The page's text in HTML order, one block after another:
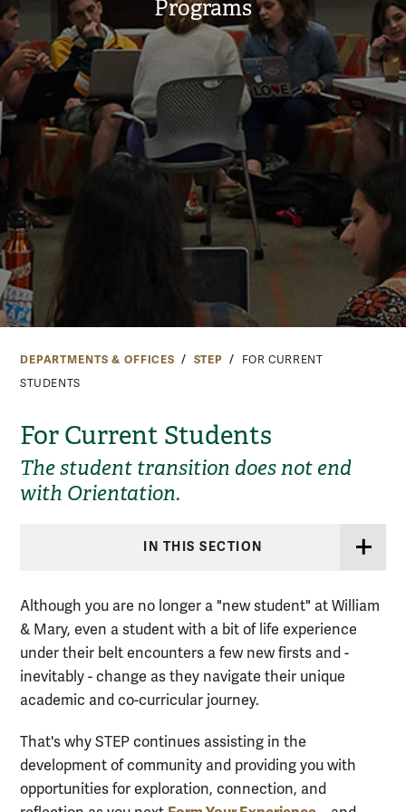
Programs
DEPARTMENTS & OFFICES STEP
FOR CURRENT
STUDENTS
For Current Students
The student transition does not end
with Orientation.
IN THIS SECTION
Although you are no longer a "new student" at William
& Mary, even a student with a bit of life experience
under their belt encounters a few new firsts and -
inevitably - change as they navigate their unique
academic and co-curricular journey.
That's why STEP continues assisting in the
development of community and providing you with
opportunities for exploration, connection, and